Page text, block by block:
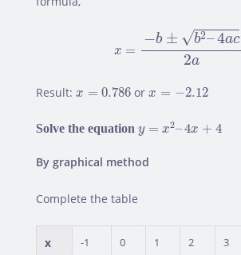
x =
−b ± √b2–4ac
2a
b – c2a
Result: x = 0.786
x 0.786 orx = −2.12
x =− 2.12
Solve the equation y = x2–4x + 4
– x+
By graphical method
Complete the table
x -1 0 1 2 3